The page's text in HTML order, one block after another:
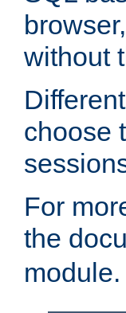
without
choose
For
the
module.